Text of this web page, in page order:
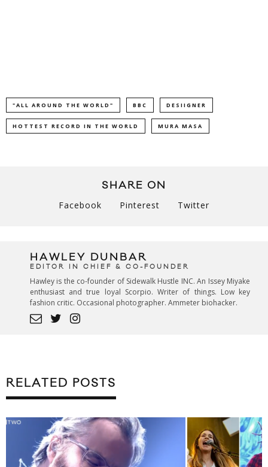
"ALL AROUND THE WORLD" BBC DESIIGNER
HOTTEST RECORD IN THE WORLD MURA MASA
SHARE ON
Facebook Pinterest Twitter
HAWLEY DUNBAR
EDITOR IN CHIEF & CO-FOUNDER
Hawley is the co-founder of Sidewalk Hustle INC. An Issey Miyake
enthusiast and true loyal Scorpio. Writer of things. Low key
fashion critic. Occasional photographer. Ammeter biohacker.
RELATED POSTS